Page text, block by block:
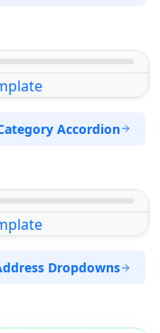
Accordion
Dropdowns